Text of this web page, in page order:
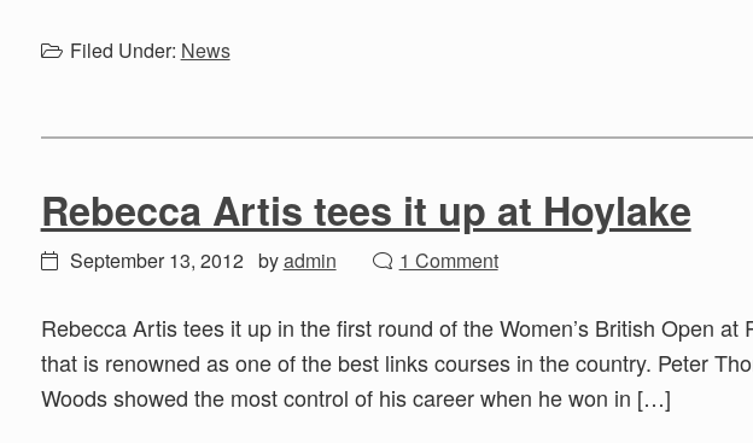
Filed Under: News
Rebecca Artis tees it up at Hoylake
September 13, 2012 byadmin 1 Comment
Rebecca Artis tees it up in the first round of the Women’s British Open
that is renowned as one of the best links courses in the country. Peter
Woods showed the most control of his career when he won in […]